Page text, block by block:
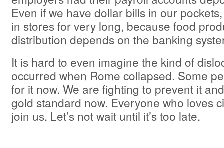
Even if we have dollar bills in our
in stores for very long, because food
distribution depends on the banking
It is hard to even imagine the kind of
occurred when Rome collapsed. Some
for it now. We are fighting to prevent it
gold standard now. Everyone who loves
join us. Let’s not wait until it’s too late.